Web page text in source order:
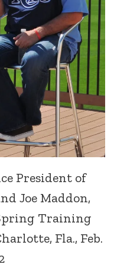
President of
Joe Maddon,
Training
Fla., Feb.